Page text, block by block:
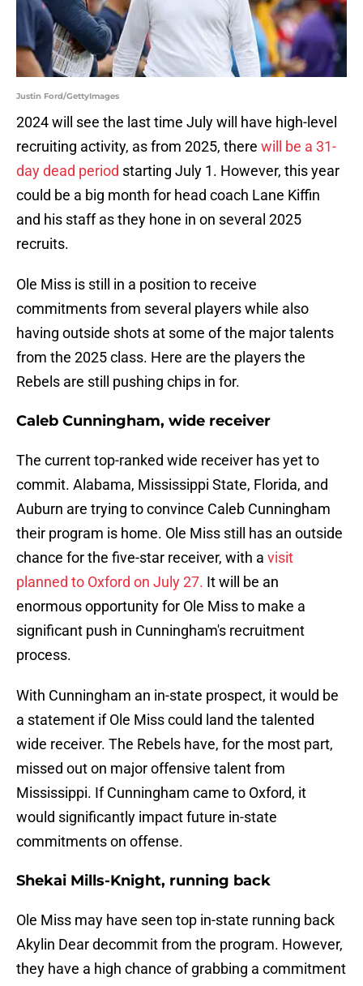
Justin Ford/GettyImages
2024 will see the last time July will have high-level
recruiting activity, as from 2025, there will be a 31-
day dead period starting July 1. However, this year
could be a big month for head coach Lane Kiffin
and his staff as they hone in on several 2025
recruits.
Ole Miss is still in a position to receive
commitments from several players while also
having outside shots at some of the major talents
from the 2025 class. Here are the players the
Rebels are still pushing chips in for.
Caleb Cunningham, wide receiver
The current top-ranked wide receiver has yet to
commit. Alabama, Mississippi State, Florida, and
Auburn are trying to convince Caleb Cunningham
their program is home. Ole Miss still has an outside
chance for the five-star receiver, with a visit
planned to Oxford on July 27. It will be an
enormous opportunity for Ole Miss to make a
significant push in Cunningham's recruitment
process.
With Cunningham an in-state prospect, it would be
a statement if Ole Miss could land the talented
wide receiver. The Rebels have, for the most part,
missed out on major offensive talent from
Mississippi. If Cunningham came to Oxford, it
would significantly impact future in-state
commitments on offense.
Shekai Mills-Knight, running back
Ole Miss may have seen top in-state running back
Akylin Dear decommit from the program. However,
they have a high chance of grabbing a commitment